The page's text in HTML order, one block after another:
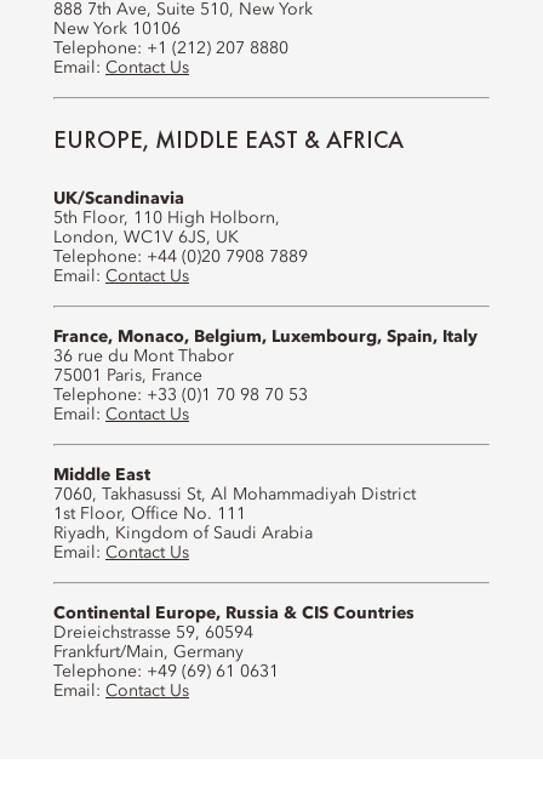
888 7th Ave, Suite 510, New York
New York 10106
Telephone: +1 (212) 207 8880
Email: Contact Us
EUROPE, MIDDLE EAST & AFRICA
UK/Scandinavia
5th Floor, 110 High Holborn,
London, WC1V 6JS, UK
Telephone: +44 (0)20 7908 7889
Email: Contact Us
France, Monaco, Belgium, Luxembourg, Spain, Italy
36 rue du Mont Thabor
75001 Paris, France
Telephone: +33 (0)1 70 98 70 53
Email: Contact Us
Middle East
7060, Takhasussi St, Al Mohammadiyah District
1st Floor, Office No. 111
Riyadh, Kingdom of Saudi Arabia
Email: Contact Us
Continental Europe, Russia & CIS Countries
Dreieichstrasse 59, 60594
Frankfurt/Main, Germany
Telephone: +49 (69) 61 0631
Email: Contact Us